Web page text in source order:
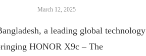
March 12, 2025
a leading global technology
HONOR X9c – The